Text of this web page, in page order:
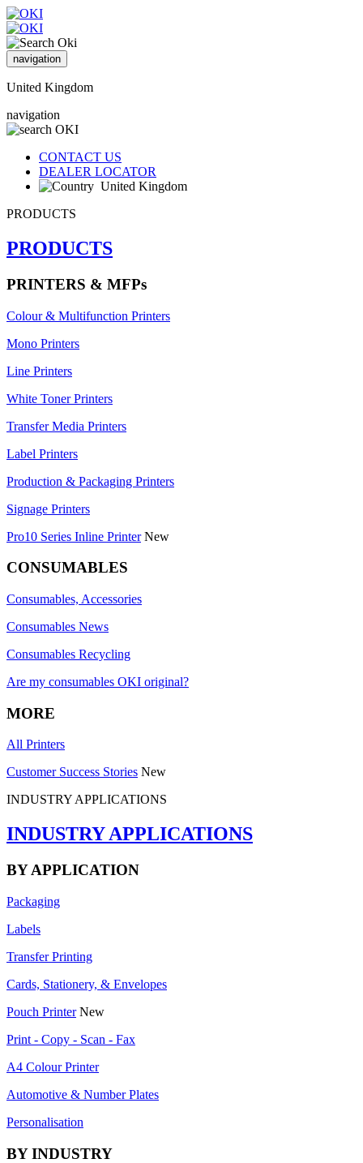
navigation
United Kingdom
navigation
CONTACT US
DEALER LOCATOR
United Kingdom
PRODUCTS
PRODUCTS
PRINTERS & MFPs
Colour & Multifunction Printers
Mono Printers
Line Printers
White Toner Printers
Transfer Media Printers
Label Printers
Production & Packaging Printers
Signage Printers
Pro10 Series Inline Printer New
CONSUMABLES
Consumables, Accessories
Consumables News
Consumables Recycling
Are my consumables OKI original?
MORE
All Printers
Customer Success Stories New
INDUSTRY APPLICATIONS
INDUSTRY APPLICATIONS
BY APPLICATION
Packaging
Labels
Transfer Printing
Cards, Stationery, & Envelopes
Pouch Printer New
Print - Copy - Scan - Fax
A4 Colour Printer
Automotive & Number Plates
Personalisation
BY INDUSTRY